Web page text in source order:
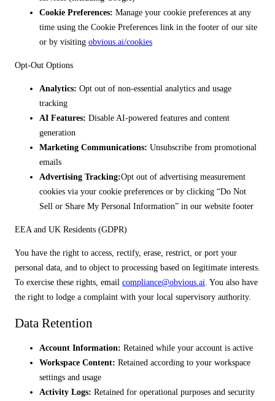
Cookie Preferences: Manage your cookie preferences at any
time using the Cookie Preferences link in the footer of our site
or by visiting obvious.ai/cookies
Opt-Out Options
Analytics: Opt out of non-essential analytics and usage
tracking
AI Features: Disable AI-powered features and content
generation
Marketing Communications: Unsubscribe from promotional
emails
Advertising Tracking:Opt out of advertising measurement
cookies via your cookie preferences or by clicking “Do Not
Sell or Share My Personal Information” in our website footer
EEA and UK Residents (GDPR)
You have the right to access, rectify, erase, restrict, or port your
personal data, and to object to processing based on legitimate interests.
To exercise these rights, email compliance@obvious.ai. You also have
the right to lodge a complaint with your local supervisory authority.
Data Retention
Account Information: Retained while your account is active
Workspace Content: Retained according to your workspace
settings and usage
Activity Logs: Retained for operational purposes and security